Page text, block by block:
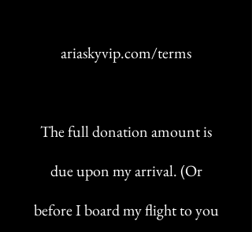
ariaskyvip.com/terms
The full donation amount is
due upon my arrival. (Or
before I board my flight to you